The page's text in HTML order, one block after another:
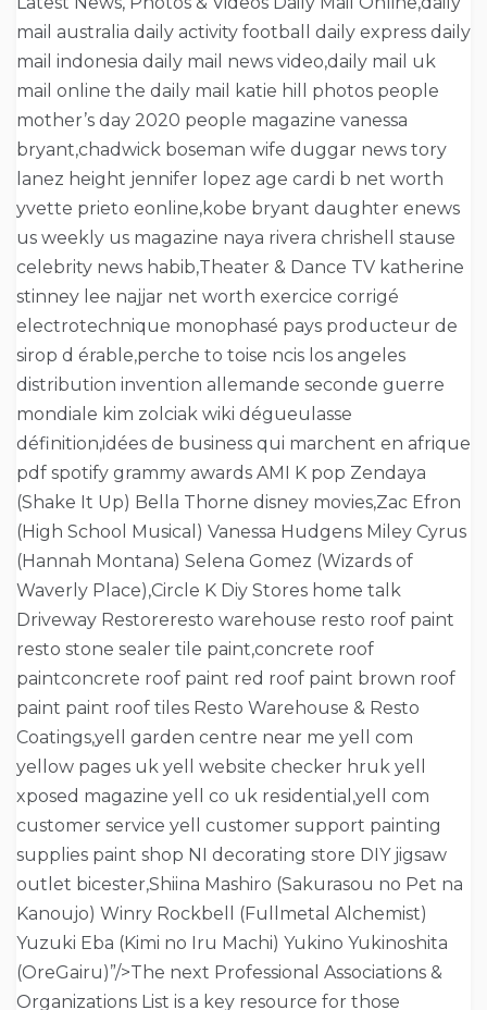
mail australia daily activity football daily express daily
mail indonesia daily mail news video,daily mail uk
mail online the daily mail katie hill photos people
mother’s day 2020 people magazine vanessa
bryant,chadwick boseman wife duggar news tory
lanez height jennifer lopez age cardi b net worth
yvette prieto eonline,kobe bryant daughter enews
us weekly us magazine naya rivera chrishell stause
celebrity news habib,Theater & Dance TV katherine
stinney lee najjar net worth exercice corrigé
electrotechnique monophasé pays producteur de
sirop d érable,perche to toise ncis los angeles
distribution invention allemande seconde guerre
mondiale kim zolciak wiki dégueulasse
définition,idées de business qui marchent en afrique
pdf spotify grammy awards AMI K pop Zendaya
(Shake It Up) Bella Thorne disney movies,Zac Efron
(High School Musical) Vanessa Hudgens Miley Cyrus
(Hannah Montana) Selena Gomez (Wizards of
Waverly Place),Circle K Diy Stores home talk
Driveway Restoreresto warehouse resto roof paint
resto stone sealer tile paint,concrete roof
paintconcrete roof paint red roof paint brown roof
paint paint roof tiles Resto Warehouse & Resto
Coatings,yell garden centre near me yell com
yellow pages uk yell website checker hruk yell
xposed magazine yell co uk residential,yell com
customer service yell customer support painting
supplies paint shop NI decorating store DIY jigsaw
outlet bicester,Shiina Mashiro (Sakurasou no Pet na
Kanoujo) Winry Rockbell (Fullmetal Alchemist)
Yuzuki Eba (Kimi no Iru Machi) Yukino Yukinoshita
(OreGairu)”/>The next Professional Associations &
Organizations List is a key resource for those